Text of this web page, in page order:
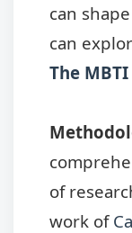
can
can
The
of
work of